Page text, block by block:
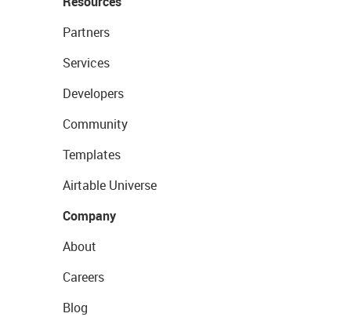
Partners
Services
Developers
Community
Templates
Airtable Universe
Company
About
Careers
Blog